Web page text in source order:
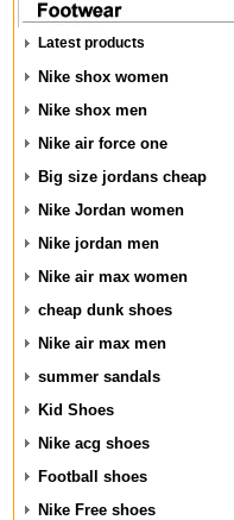
Latest products
Nike shox women
Nike shox men
Nike air force one
Big size jordans cheap
Nike Jordan women
Nike jordan men
Nike air max women
cheap dunk shoes
Nike air max men
summer sandals
Kid Shoes
Nike acg shoes
Football shoes
Nike Free shoes